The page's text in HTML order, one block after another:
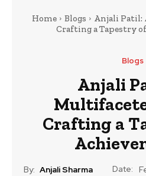
Home Blogs
Anjali Patil:
Crafting a Tapestry
Blogs
Anjali
Crafting a
By: Anjali Sharma Date: